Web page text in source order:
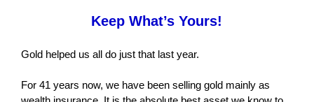
Keep What’s Yours!
Gold helped us all do just that last year.
For 41 years now, we have been selling gold mainly as